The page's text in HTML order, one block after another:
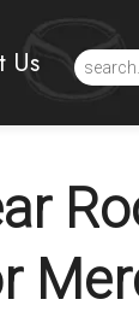
Us